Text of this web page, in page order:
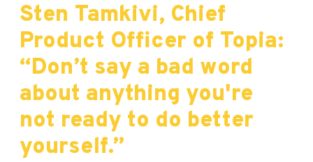
Sten Tamkivi, Chief
Product Officer of Topia:
“Don’t say a bad word
about anything you're
not ready to do better
yourself.”